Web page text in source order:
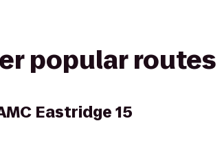
popular routes
Eastridge 15